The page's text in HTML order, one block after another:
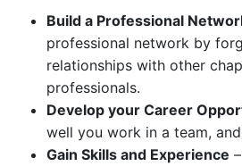
Build a Professional
professional network by
relationships with other
professionals.
Develop your Career
well you work in a team,
Gain Skills and Experience